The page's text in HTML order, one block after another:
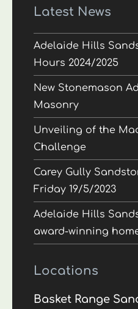
Latest News
Adelaide Hills
Hours 2024/2025
New Stonemason
Masonry
Unveiling of the
Challenge
Carey Gully
Friday 19/5/2023
Adelaide Hills
award-winning
Locations
Basket Range